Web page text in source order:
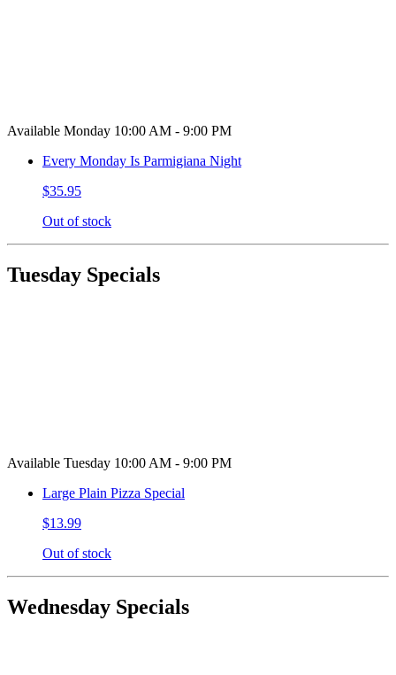
Available Monday 10:00 AM - 9:00 PM
Every Monday Is Parmigiana Night
$35.95
Out of stock
Tuesday Specials
Available Tuesday 10:00 AM - 9:00 PM
Large Plain Pizza Special
$13.99
Out of stock
Wednesday Specials